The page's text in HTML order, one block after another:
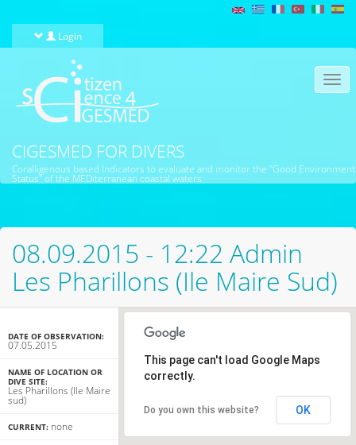
Login
CIGESMED FOR DIVERS
Coralligenous based Indicators to evaluate and monitor the "Good
Status" of the MEDiterranean coastal waters
08.09.2015 - 12:22 Admin
Les Pharillons (Ile Maire Sud)
DATE OF OBSERVATION:
07.05.2015
NAME OF LOCATION OR
DIVE SITE:
Les Pharillons (Ile Maire
sud)
CURRENT: none
This page can't load Google Maps
correctly.
Do you own this website? OK